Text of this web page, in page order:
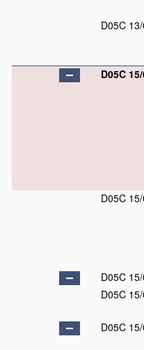
D05C
D05C
D05C
D05C
D05C
D05C